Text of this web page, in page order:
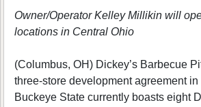
Owner/Operator Kelley Millikin will
locations in Central Ohio
(Columbus, OH) Dickey’s Barbecue
three-store development agreement
Buckeye State currently boasts eight